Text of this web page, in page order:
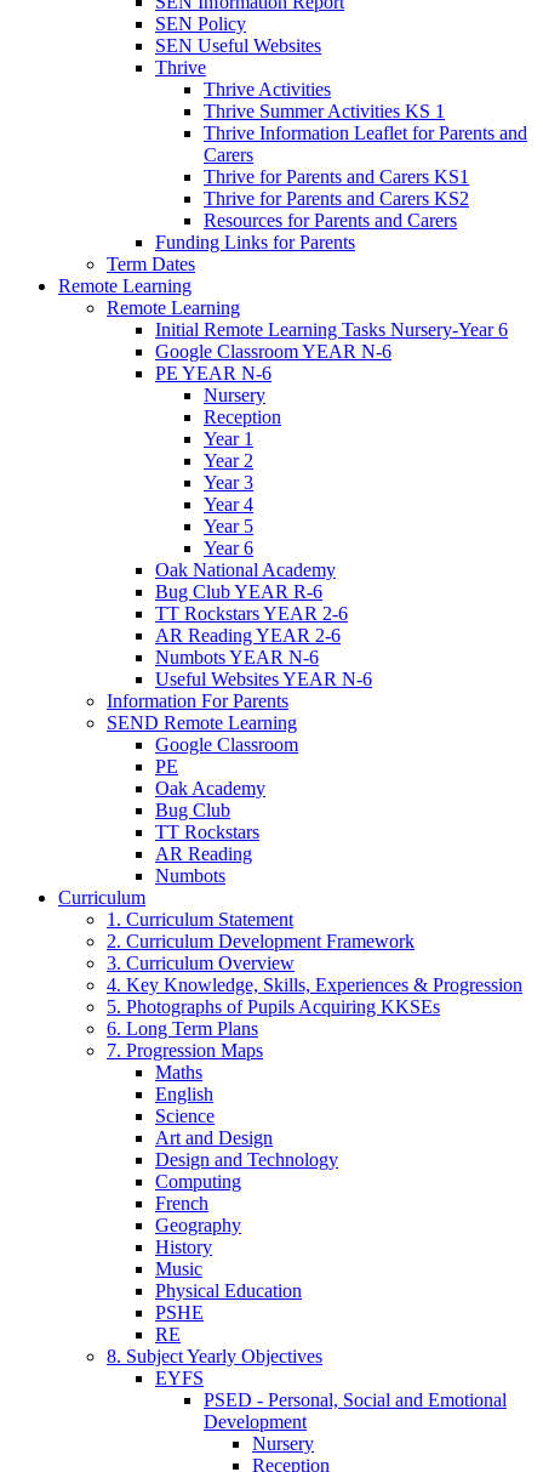
SEN Policy
SEN Useful Websites
Thrive
Thrive Activities
Thrive Summer Activities KS 1
Thrive Information Leaflet for Parents and
Carers
Thrive for Parents and Carers KS1
Thrive for Parents and Carers KS2
Resources for Parents and Carers
Funding Links for Parents
Term Dates
Remote Learning
Remote Learning
Initial Remote Learning Tasks Nursery-Year 6
Google Classroom YEAR N-6
PE YEAR N-6
Nursery
Reception
Year 1
Year 2
Year 3
Year 4
Year 5
Year 6
Oak National Academy
Bug Club YEAR R-6
TT Rockstars YEAR 2-6
AR Reading YEAR 2-6
Numbots YEAR N-6
Useful Websites YEAR N-6
Information For Parents
SEND Remote Learning
Google Classroom
PE
Oak Academy
Bug Club
TT Rockstars
AR Reading
Numbots
Curriculum
1. Curriculum Statement
2. Curriculum Development Framework
3. Curriculum Overview
4. Key Knowledge, Skills, Experiences & Progression
5. Photographs of Pupils Acquiring KKSEs
6. Long Term Plans
7. Progression Maps
Maths
English
Science
Art and Design
Design and Technology
Computing
French
Geography
History
Music
Physical Education
PSHE
RE
8. Subject Yearly Objectives
EYFS
PSED - Personal, Social and Emotional
Development
Nursery
Reception